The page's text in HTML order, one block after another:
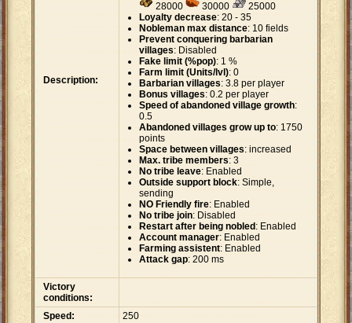
Description:
28000
30000
25000
Loyalty decrease: 20 - 35
Nobleman max distance: 10 fields
Prevent conquering barbarian
villages: Disabled
Fake limit (%pop): 1 %
Farm limit (Units/lvl): 0
Barbarian villages: 3.8 per player
Bonus villages: 0.2 per player
Speed of abandoned village growth:
0.5
Abandoned villages grow up to: 1750
points
Space between villages: increased
Max. tribe members: 3
No tribe leave: Enabled
Outside support block: Simple,
sending
NO Friendly fire: Enabled
No tribe join: Disabled
Restart after being nobled : Enabled
Account manager: Enabled
Farming assistent: Enabled
Attack gap: 200 ms
Victory
conditions:
Speed:
250